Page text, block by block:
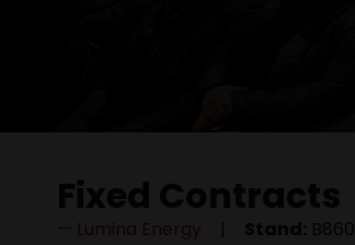
Fixed Contracts
Lumina Energy Stand: B860